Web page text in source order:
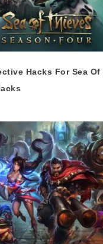
Hacks For Sea Of